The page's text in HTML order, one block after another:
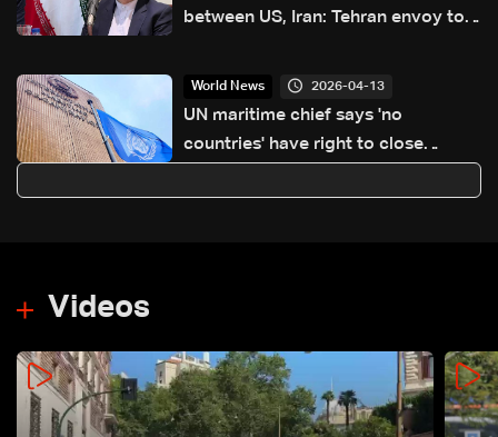
between US, Iran: Tehran envoy to
World News 2026-04-13
UN maritime chief says 'no
countries' have right to close
Videos